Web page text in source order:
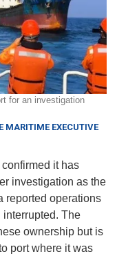
for an investigation
MARITIME EXECUTIVE
it has
investigation as the
reported operations
interrupted. The
ownership but is
port where it was